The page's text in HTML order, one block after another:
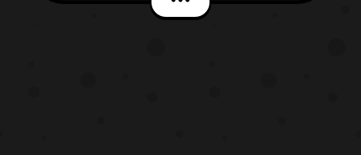
include: Kenji Ohba – Retsu Ichijouji/Space